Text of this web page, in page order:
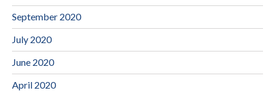
September 2020
July 2020
June 2020
April 2020